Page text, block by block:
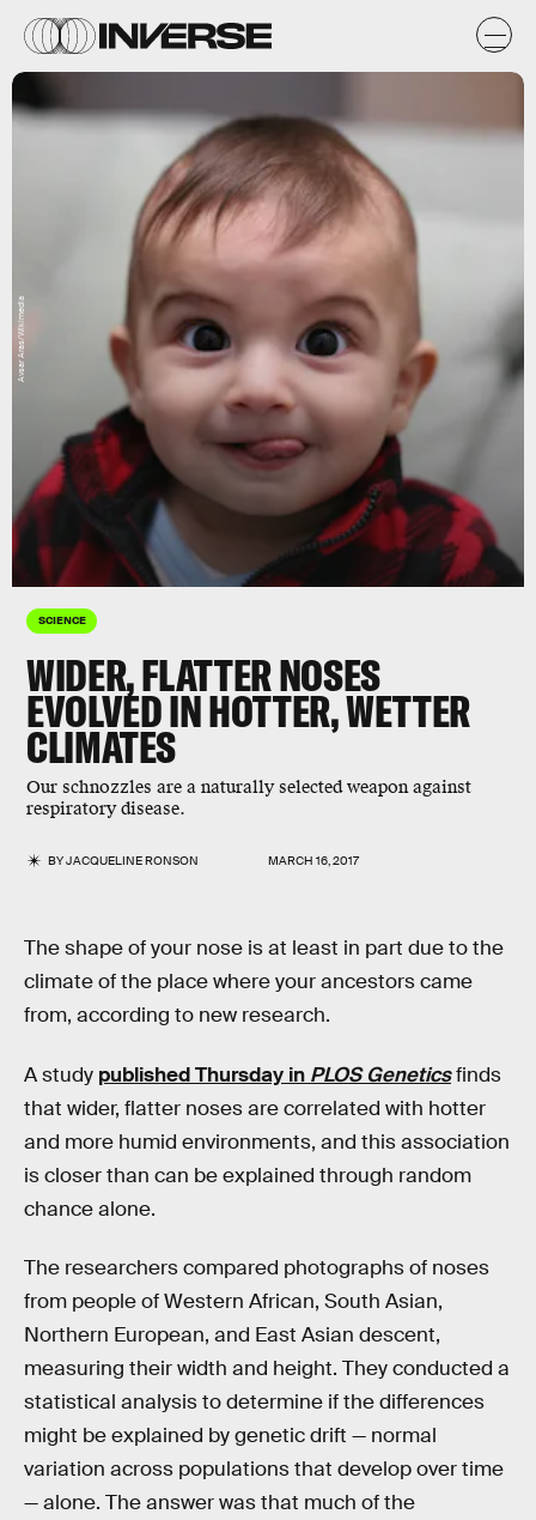
SCIENCE
WIDER, FLATTER NOSES
EVOLVED IN HOTTER, WETTER
CLIMATES
Our schnozzles are a naturally selected weapon against
respiratory disease.
BYJACQUELINE RONSON MARCH 16, 2017
Avsar Aras/Wikimedia
The shape of your nose is at least in part due to the
climate of the place where your ancestors came
from, according to new research.
A study published Thursday in PLOS Geneticsfinds
that wider, flatter noses are correlated with hotter
and more humid environments, and this association
is closer than can be explained through random
chance alone.
The researchers compared photographs of noses
from people of Western African, South Asian,
Northern European, and East Asian descent,
measuring their width and height. They conducted a
statistical analysis to determine if the differences
might be explained by genetic drift — normal
variation across populations that develop over time
— alone. The answer was that much of the